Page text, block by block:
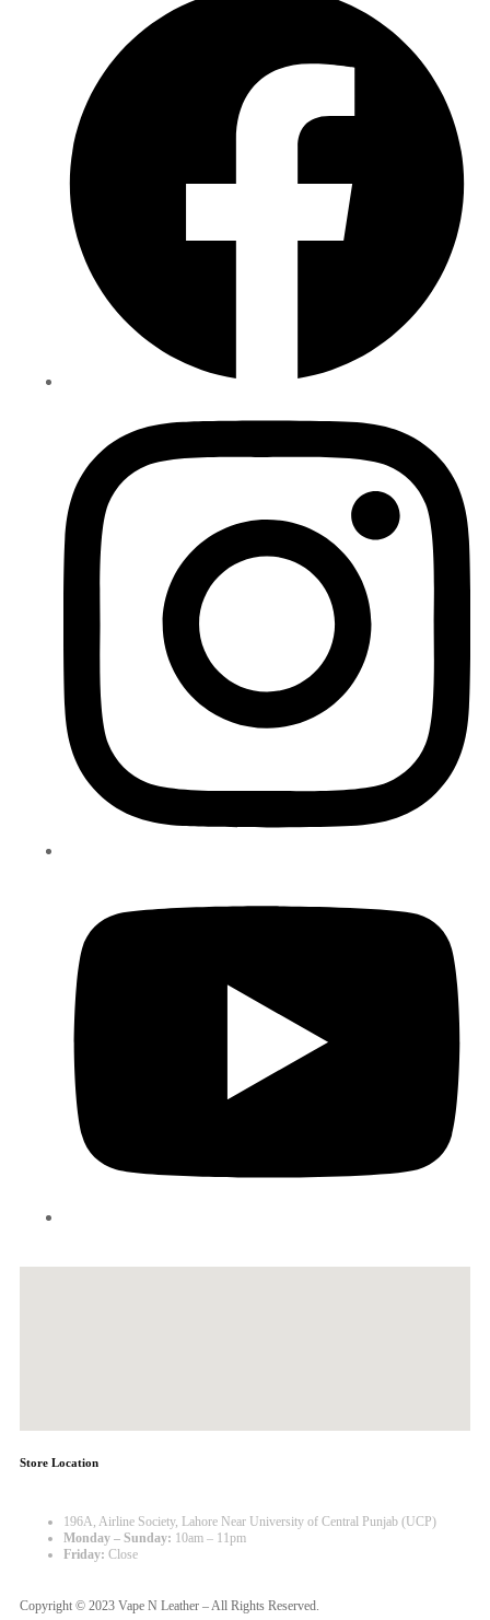
Store Location
196A, Airline Society, Lahore Near University of Central Punjab (UCP)
Monday – Sunday: 10am – 11pm
Friday: Close
Copyright © 2023 Vape N Leather – All Rights Reserved.